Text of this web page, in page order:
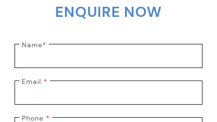
AIRPORTSENQUIRE NOW
Name*
Email *
Phone *